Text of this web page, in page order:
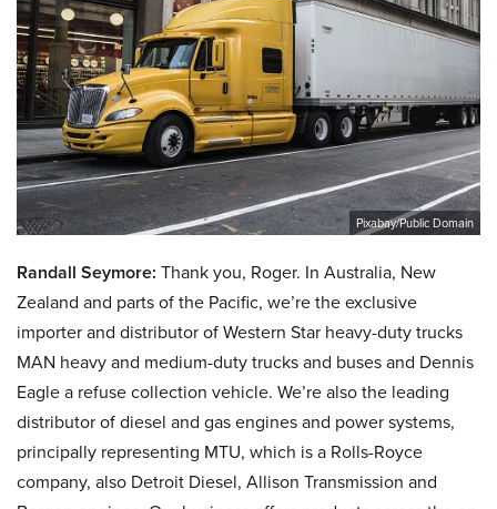
Pixabay/Public Domain
Randall Seymore: Thank you, Roger. In Australia, New
Zealand and parts of the Pacific, we’re the exclusive
importer and distributor of Western Star heavy-duty trucks
MAN heavy and medium-duty trucks and buses and Dennis
Eagle a refuse collection vehicle. We’re also the leading
distributor of diesel and gas engines and power systems,
principally representing MTU, which is a Rolls-Royce
company, also Detroit Diesel, Allison Transmission and